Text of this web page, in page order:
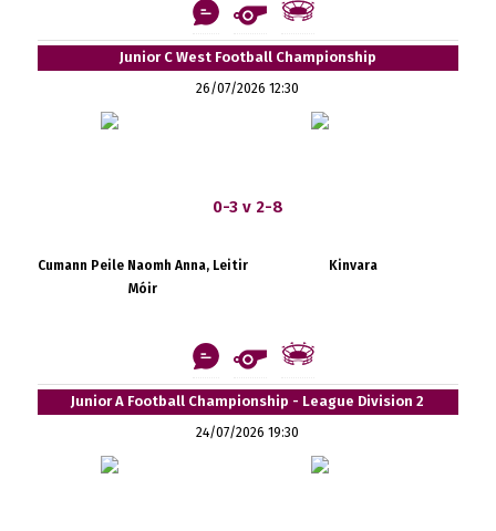
Junior C West Football Championship
26/07/2026 12:30
0-3 v 2-8
Cumann Peile Naomh Anna, Leitir
Móir
Kinvara
Junior A Football Championship - League Division 2
24/07/2026 19:30